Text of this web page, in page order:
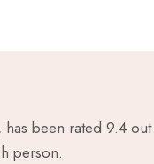
been rated 9.4
person.